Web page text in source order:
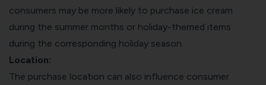
consumers may be more likely to purchase ice cream
during the summer months or holiday-themed items
during the corresponding holiday season.
Location:
The purchase location can also influence consumer